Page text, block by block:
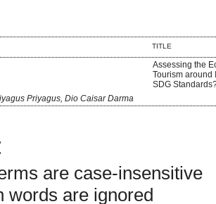
TITLE
Assessing the
Tourism around
SDG
Priyagus, Dio Caisar Darma
are case-insensitive
words are ignored